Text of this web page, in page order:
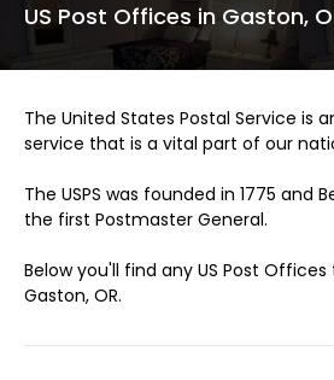
US Post Offices in Gaston,
The United States Postal Service is
service that is a vital part of our
The USPS was founded in 1775 and
the first Postmaster General.
Below you'll find any US Post
Gaston, OR.